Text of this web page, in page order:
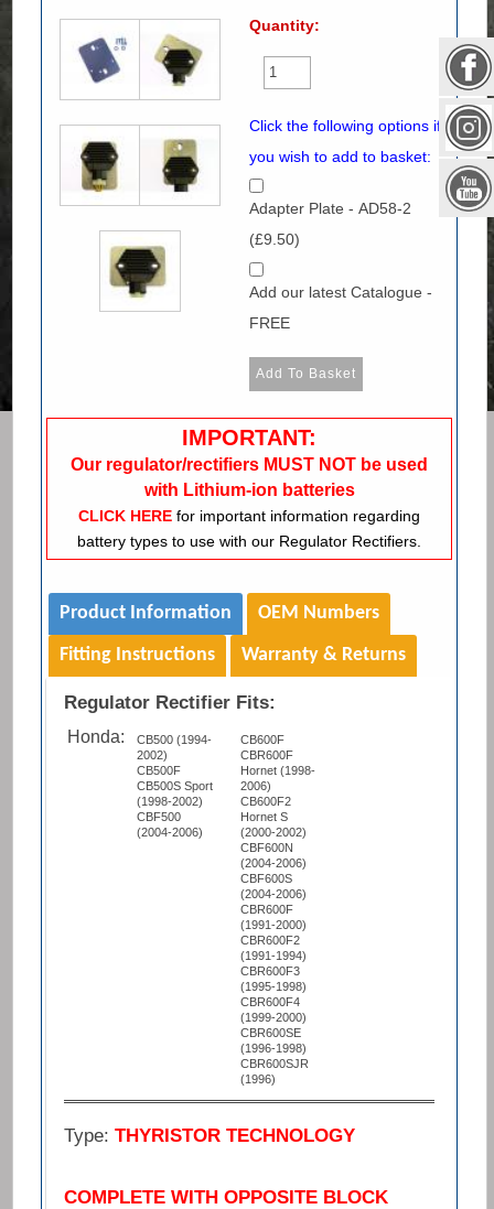
Quantity:
Click the following options if
you wish to add to basket:
Adapter Plate - AD58-2
(£9.50)
Add our latest Catalogue -
FREE
IMPORTANT:
Our regulator/rectifiers MUST NOT be used
with Lithium-ion batteries
CLICK HERE for important information regarding
battery types to use with our Regulator Rectifiers.
Product Information
OEM Numbers
Fitting Instructions
Warranty & Returns
Regulator Rectifier Fits:
Honda:
CB500 (1994-
2002)
CB500F
CB500S Sport
(1998-2002)
CBF500
(2004-2006)
CB600F
CBR600F
Hornet (1998-
2006)
CB600F2
Hornet S
(2000-2002)
CBF600N
(2004-2006)
CBF600S
(2004-2006)
CBR600F
(1991-2000)
CBR600F2
(1991-1994)
CBR600F3
(1995-1998)
CBR600F4
(1999-2000)
CBR600SE
(1996-1998)
CBR600SJR
(1996)
Type: THYRISTOR TECHNOLOGY
COMPLETE WITH OPPOSITE BLOCK